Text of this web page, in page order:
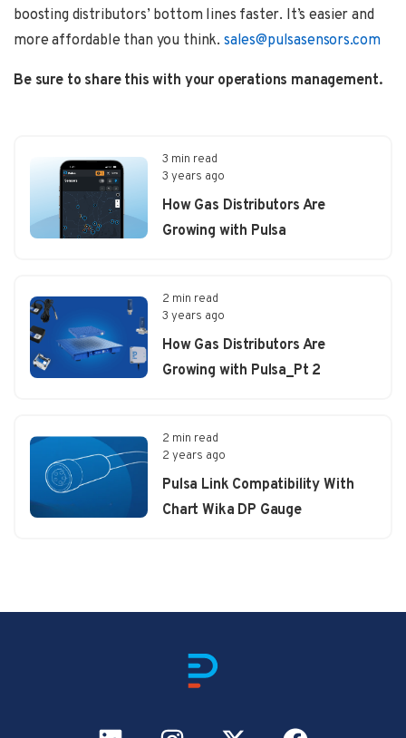
boosting distributors’ bottom lines faster. It’s easier and
more affordable than you think. sales@pulsasensors.com
Be sure to share this with your operations management.
3 min read
3 years ago
How Gas Distributors Are
Growing with Pulsa
2 min read
3 years ago
How Gas Distributors Are
Growing with Pulsa_Pt 2
2 min read
2 years ago
Pulsa Link Compatibility With
Chart Wika DP Gauge